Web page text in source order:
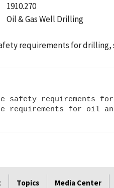
1910.270
Oil & Gas Well Drilling
requirements for
safety requirements
Topics Media Center